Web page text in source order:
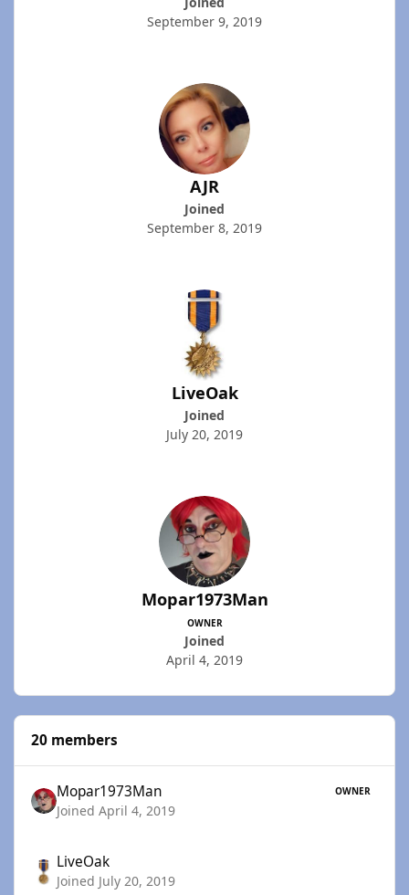
September 9, 2019
AJR
Joined
September 8, 2019
LiveOak
Joined
July 20, 2019
Mopar1973Man
OWNER
Joined
April 4, 2019
20 members
Mopar1973Man OWNER
Joined April 4, 2019
LiveOak
Joined July 20, 2019